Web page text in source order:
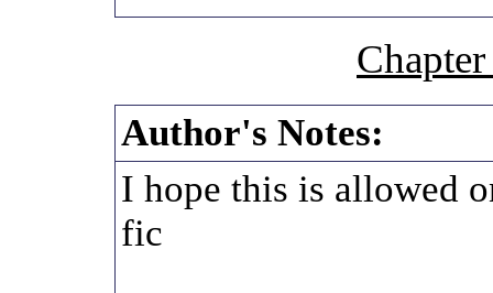
Author's Notes:
I hope this is allowed
fic